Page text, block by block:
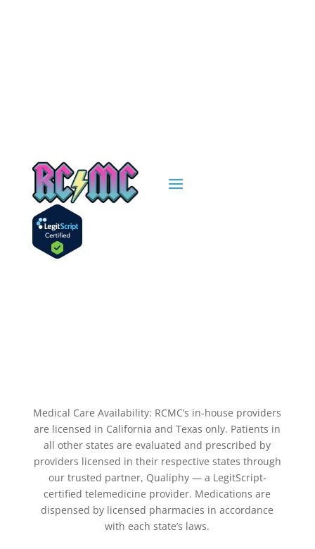
Medical Care Availability: RCMC’s in-house providers
are licensed in California and Texas only. Patients in
all other states are evaluated and prescribed by
providers licensed in their respective states through
our trusted partner, Qualiphy — a LegitScript-
certified telemedicine provider. Medications are
dispensed by licensed pharmacies in accordance
with each state’s laws.